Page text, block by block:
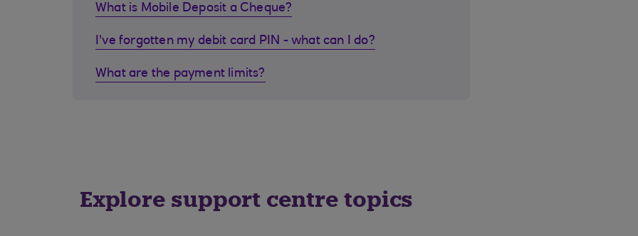
What is Mobile Deposit a Cheque?
I've forgotten my debit card PIN - what can I do?
What are the payment limits?
Explore support centre topics